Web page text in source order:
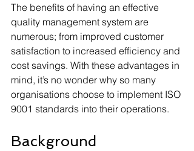
The benefits of having an effective
quality management system are
numerous; from improved customer
satisfaction to increased efficiency and
cost savings. With these advantages in
mind, it’s no wonder why so many
organisations choose to implement ISO
9001 standards into their operations.
Background